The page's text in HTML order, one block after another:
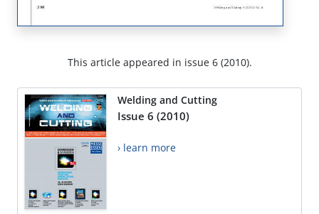
This article appeared in issue 6 (2010).
Welding and Cutting
Issue 6 (2010)
› learn more